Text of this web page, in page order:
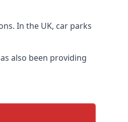
In the UK, car parks
also been providing